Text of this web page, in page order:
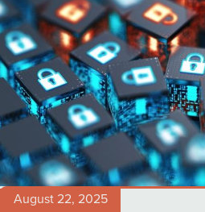
August 22, 2025